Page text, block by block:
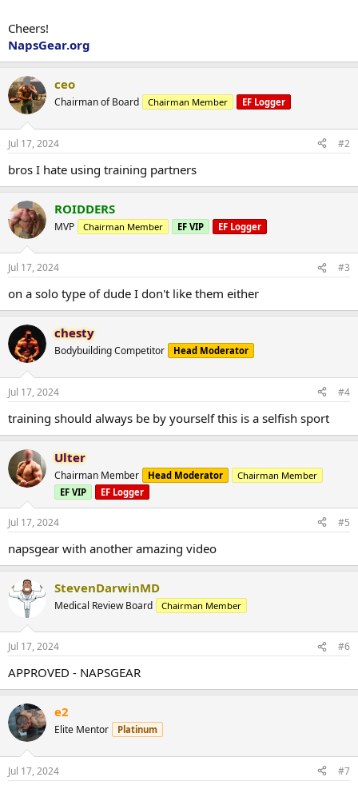
Cheers!
NapsGear.org
ceo
Chairman of Board Chairman Member EF Logger
Jul 17, 2024 #2
bros I hate using training partners
ROIDDERS
MVP Chairman Member EF VIP EF Logger
Jul 17, 2024 #3
on a solo type of dude I don't like them either
chesty
Bodybuilding Competitor Head Moderator
Jul 17, 2024 #4
training should always be by yourself this is a selfish sport
Ulter
Chairman Member Head Moderator
Chairman Member
EF VIP
EF Logger
Jul 17, 2024 #5
napsgear with another amazing video
StevenDarwinMD
Medical Review Board Chairman Member
Jul 17, 2024 #6
APPROVED - NAPSGEAR
e2
Elite Mentor Platinum
Jul 17, 2024 #7